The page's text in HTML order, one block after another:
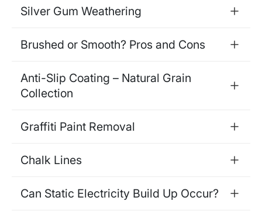
Silver Gum Weathering
Brushed or Smooth? Pros and Cons
Anti-Slip Coating – Natural Grain
Collection
Graffiti Paint Removal
Chalk Lines
Can Static Electricity Build Up Occur?